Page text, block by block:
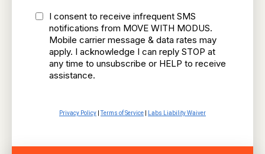
I consent to receive infrequent SMS
notifications from MOVE WITH MODUS.
Mobile carrier message & data rates may
apply. I acknowledge I can reply STOP at
any time to unsubscribe or HELP to receive
assistance.
Privacy Policy |Terms of Service Labs Liability Waiver